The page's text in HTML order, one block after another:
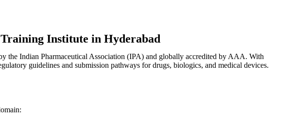
Institute in Hyderabad
the Indian Pharmaceutical Association (IPA) and globally accredited by AAA. With
guidelines and submission pathways for drugs, biologics, and medical devices.